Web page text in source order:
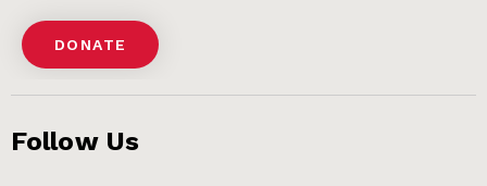
DONATE
Follow Us